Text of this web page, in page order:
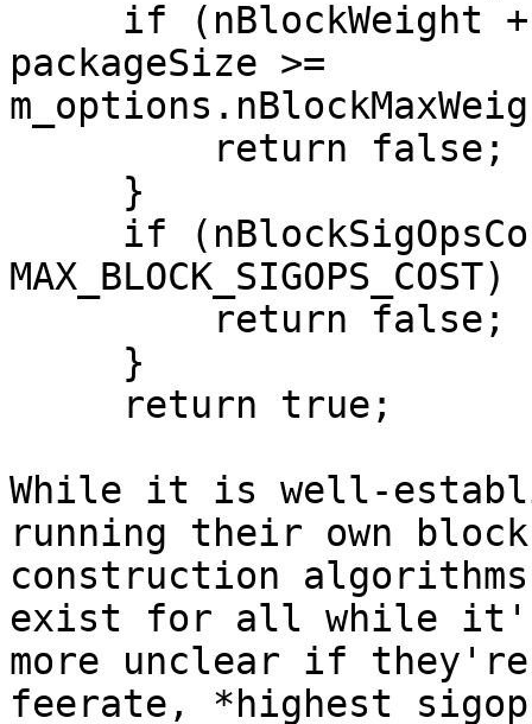
packageSize >=
While it is well-
running their own block
construction
exist for all while
more unclear if
feerate, *highest